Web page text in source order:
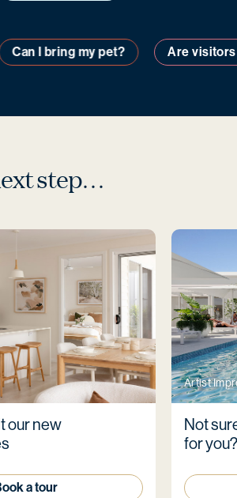
Can I bring my pet? Are
step…
our new
a tour
Artist
Not
for you?